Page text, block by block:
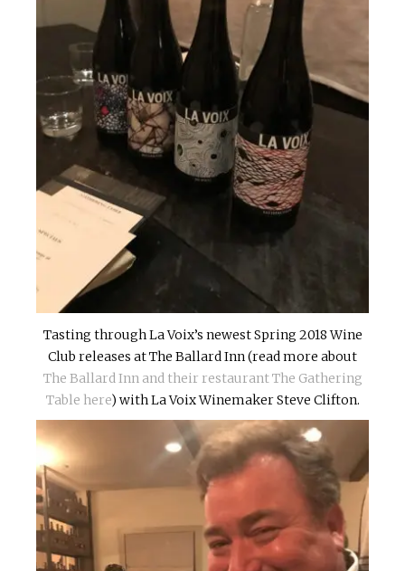
Tasting through La Voix’s newest Spring 2018 Wine
Club releases at The Ballard Inn (read more about
The Ballard Inn and their restaurant The Gathering
Table here) with La Voix Winemaker Steve Clifton.